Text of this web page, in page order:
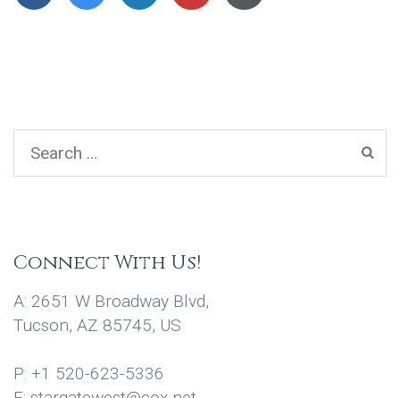
Connect With Us!
A: 2651 W Broadway Blvd,
Tucson, AZ 85745, US
P: +1 520-623-5336